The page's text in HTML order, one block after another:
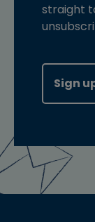
straight
Sign